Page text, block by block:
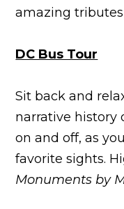
amazing tributes
DC Bus Tour
Sit back and
narrative history
on and off, as
favorite sights.
Monuments by